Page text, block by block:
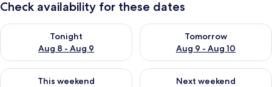
Check availability for these dates
Tonight
Aug 8 - Aug 9
Check availability for tonight Aug 8 - Aug 9
Tomorrow
Aug 9 - Aug 10
Check availability for
This weekend
Check availability for this weekend Aug 14 - Aug 16
Next weekend
Check availability for next